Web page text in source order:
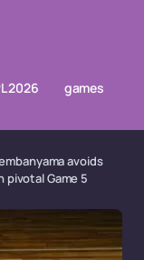
2026
games
avoids
pivotal Game 5